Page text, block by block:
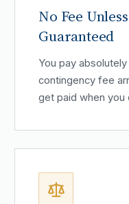
No Fee
Guaranteed
You pay
contingency fee
get paid when you